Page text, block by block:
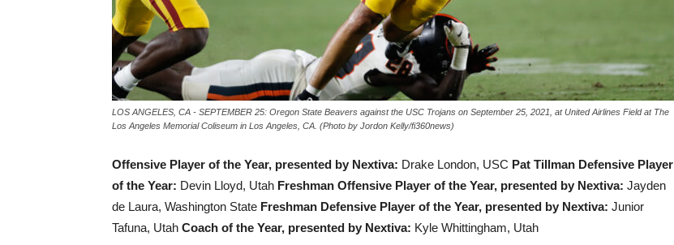
LOS ANGELES, CA - SEPTEMBER 25: Oregon State Beavers against the USC Trojans on September 25, 2021, at United Airlines Field at The
Los Angeles Memorial Coliseum in Los Angeles, CA. (Photo by Jordon Kelly/fi360news)
Offensive Player of the Year, presented by Nextiva: Drake London, USC Pat Tillman Defensive Player
of the Year: Devin Lloyd, Utah Freshman Offensive Player of the Year, presented by Nextiva: Jayden
de Laura, Washington State Freshman Defensive Player of the Year, presented by Nextiva: Junior
Tafuna, Utah Coach of the Year, presented by Nextiva: Kyle Whittingham, Utah